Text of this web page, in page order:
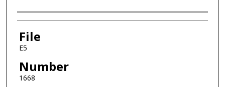
Authors
File
E5
Number
1668